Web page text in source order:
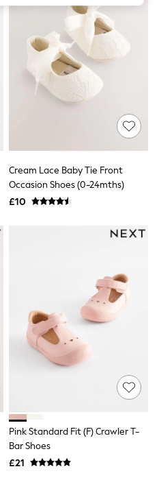
Cream Lace Baby Tie Front
Occasion Shoes (0-24mths)
£10
Pink Standard Fit (F) Crawler T-
Bar Shoes
£21